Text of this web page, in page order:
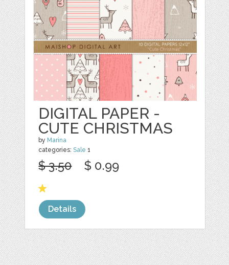
DIGITAL PAPER -
CUTE CHRISTMAS
by Marina
categories:Sale 1
$ 3.50 $ 0.99
Details